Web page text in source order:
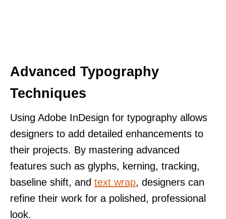
Advanced Typography
Techniques
Using Adobe InDesign for typography allows
designers to add detailed enhancements to
their projects. By mastering advanced
features such as glyphs, kerning, tracking,
baseline shift, and text wrap, designers can
refine their work for a polished, professional
look.